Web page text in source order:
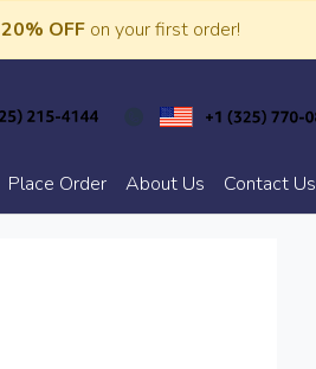
20% OFF on your first order!
Place Order About Us Contact Us